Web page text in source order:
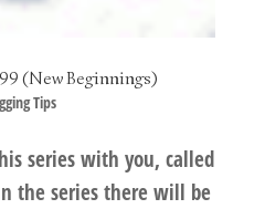
(New Beginnings)
Tips
series with you, called
the series there will be